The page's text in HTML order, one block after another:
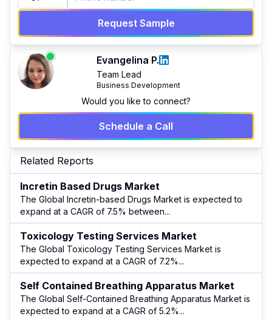
Request Sample
Evangelina P.
Team Lead
Business Development
Would you like to connect?
Schedule a Call
Related Reports
Incretin Based Drugs Market
The Global Incretin-based Drugs Market is expected to
expand at a CAGR of 7.5% between...
Toxicology Testing Services Market
The Global Toxicology Testing Services Market is
expected to expand at a CAGR of 7.2%...
Self Contained Breathing Apparatus Market
The Global Self-Contained Breathing Apparatus Market is
expected to expand at a CAGR of 5.2%...